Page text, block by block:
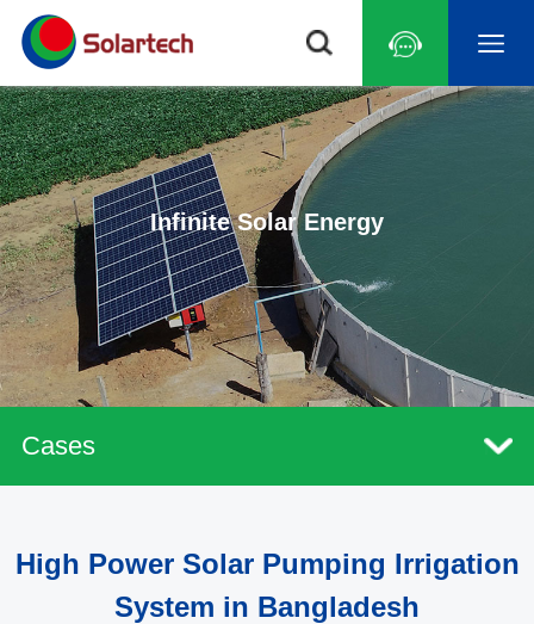
Infinite Solar Energy
Cases
High Power Solar Pumping Irrigation
System in Bangladesh